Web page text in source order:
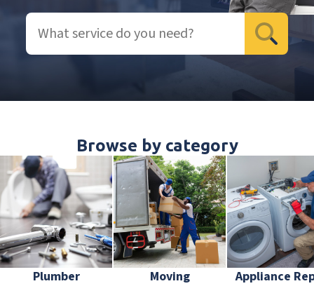
Browse by category
Plumber Moving Appliance